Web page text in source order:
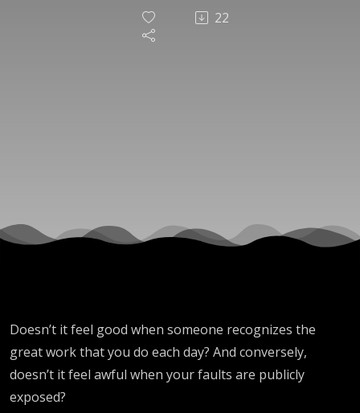
22
Doesn’t it feel good when someone recognizes the
great work that you do each day? And conversely,
doesn’t it feel awful when your faults are publicly
exposed?